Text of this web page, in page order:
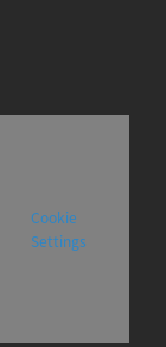
Cookie
Settings